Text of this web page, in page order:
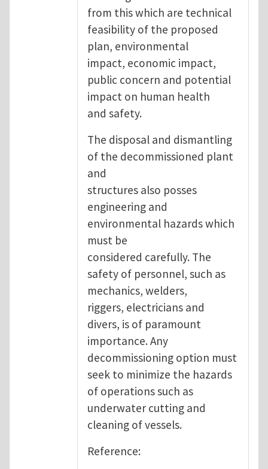
from this which are technical
feasibility of the proposed
plan, environmental
impact, economic impact,
public concern and potential
impact on human health
and safety.
The disposal and dismantling
of the decommissioned plant
and
structures also posses
engineering and
environmental hazards which
must be
considered carefully. The
safety of personnel, such as
mechanics, welders,
riggers, electricians and
divers, is of paramount
importance. Any
decommissioning option must
seek to minimize the hazards
of operations such as
underwater cutting and
cleaning of vessels.
Reference: